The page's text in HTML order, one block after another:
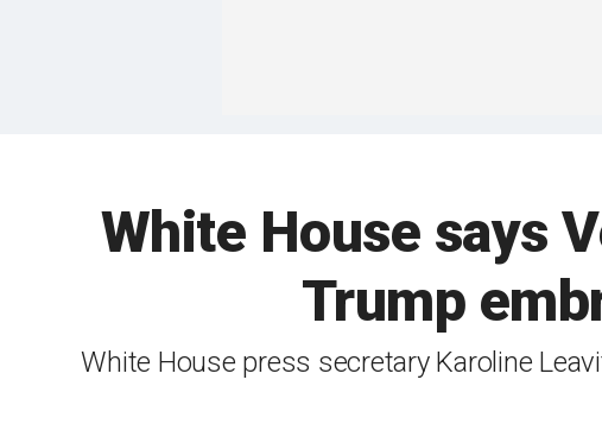
White House says
Trump
White House press secretary Karoline